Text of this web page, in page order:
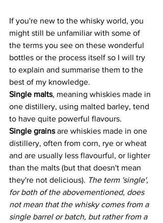
If you're new to the whisky world, you
might still be unfamiliar with some of
the terms you see on these wonderful
bottles or the process itself so I will try
to explain and summarise them to the
best of my knowledge.
Single malts, meaning whiskies made in
one distillery, using malted barley, tend
to have quite powerful flavours.
Single grains are whiskies made in one
distillery, often from corn, rye or wheat
and are usually less flavourful, or lighter
than the malts (but that doesn't mean
they're not delicious). The term 'single',
for both of the abovementioned, does
not mean that the whisky comes from a
single barrel or batch, but rather from a